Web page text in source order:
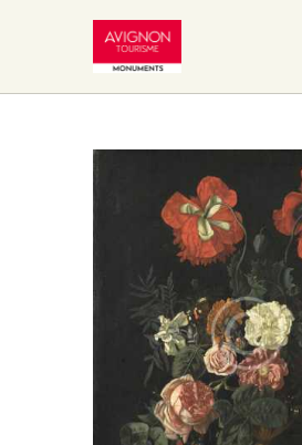
PONT D’AVIGNON
PALAIS DES PAPES
MUSÉE DU PETIT
REMPARTS
BASILIQUE NOTRE-
DAME-DES-DOMS
FAIRE UN DON